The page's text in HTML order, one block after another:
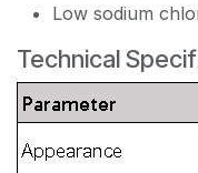
Low sodium
Technical